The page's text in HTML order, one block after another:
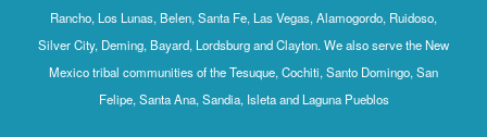
Rancho, Los Lunas, Belen, Santa Fe, Las Vegas, Alamogordo, Ruidoso,
Silver City, Deming, Bayard, Lordsburg and Clayton. We also serve the New
Mexico tribal communities of the Tesuque, Cochiti, Santo Domingo, San
Felipe, Santa Ana, Sandia, Isleta and Laguna Pueblos